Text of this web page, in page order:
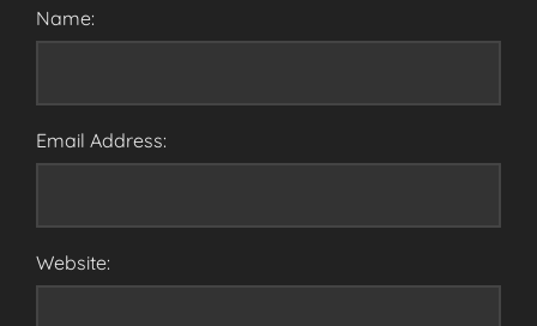
Name:
Email Address:
Website: